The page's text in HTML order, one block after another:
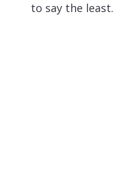
to say the least.